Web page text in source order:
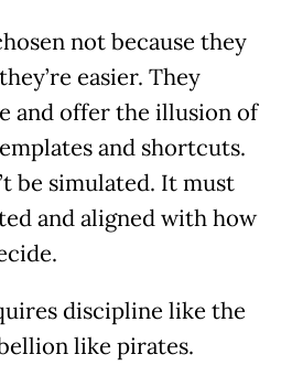
not because they
easier. They
and offer the illusion of
and shortcuts.
be simulated. It must
and aligned with how
discipline like the
like pirates.